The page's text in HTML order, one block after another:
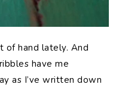
of hand lately. And
have me
as I’ve written down